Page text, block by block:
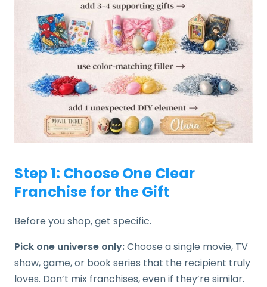
Step 1: Choose One Clear
Franchise for the Gift
Before you shop, get specific.
Pick one universe only:Choose a single movie, TV
show, game, or book series that the recipient truly
loves. Don’t mix franchises, even if they’re similar.